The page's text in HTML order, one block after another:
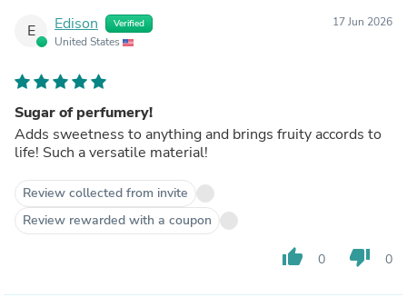
E Edison Verified
United States
17 Jun 2026
Sugar of perfumery!
Adds sweetness to anything and brings fruity accords to
life! Such a versatile material!
Review collected from invite
Review rewarded with a coupon
thumb_up 0 thumb_down 0